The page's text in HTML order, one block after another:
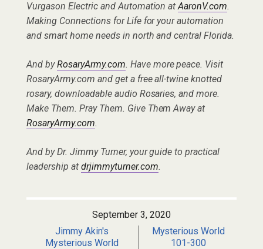
Vurgason Electric and Automation atAaronV.com.
Making Connections for Life for your automation
and smart home needs in north and central Florida.
And byRosaryArmy.com. Have more peace. Visit
RosaryArmy.com and get a free all-twine knotted
rosary, downloadable audio Rosaries, and more.
Make Them. Pray Them. Give Them Away at
RosaryArmy.com.
And by Dr. Jimmy Turner, your guide to practical
leadership at drjimmyturner.com.
September 3, 2020
Jimmy Akin's
Mysterious World
Mysterious World
101-300